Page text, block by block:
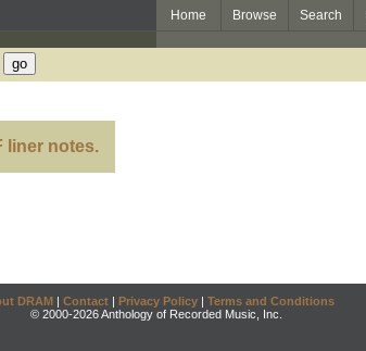
Home Browse Search
liner notes.
DRAM | Contact | Privacy Policy | Terms and Conditions
© 2000-2026 Anthology of Recorded Music, Inc.